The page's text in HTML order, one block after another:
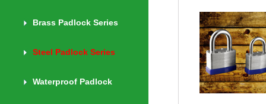
Brass Padlock Series
Steel Padlock Series
Waterproof Padlock